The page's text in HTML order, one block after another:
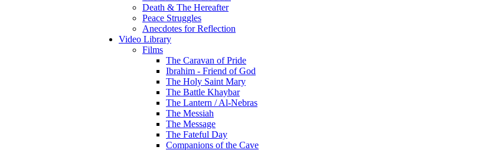
Death & The Hereafter
Peace Struggles
Anecdotes for Reflection
Video Library
Films
The Caravan of Pride
Ibrahim - Friend of God
The Holy Saint Mary
The Battle Khaybar
The Lantern / Al-Nebras
The Messiah
The Message
The Fateful Day
Companions of the Cave